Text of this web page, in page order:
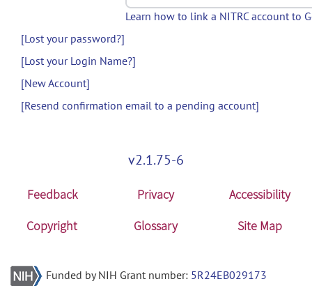
Learn how to link a NITRC account to
[Lost your password?]
[Lost your Login Name?]
[New Account]
[Resend confirmation email to a pending account]
v2.1.75-6
Feedback Privacy
Accessibility
Copyright
Glossary Site Map
Funded by NIH Grant number: 5R24EB029173